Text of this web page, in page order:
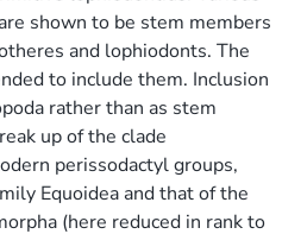
shown to be stem members
and lophiodonts. The
to include them. Inclusion
rather than as stem
up of the clade
perissodactyl groups,
Equoidea and that of the
(here reduced in rank to